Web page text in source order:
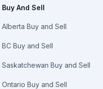
Buy And Sell
Alberta Buy and Sell
BC Buy and Sell
Saskatchewan Buy and Sell
Ontario Buy and Sell